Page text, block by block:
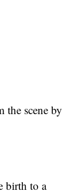
the scene by
birth to a